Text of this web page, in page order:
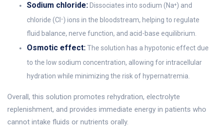
Sodium chloride: Dissociates into sodium (Na⁺) and
chloride (Cl⁻) ions in the bloodstream, helping to regulate
fluid balance, nerve function, and acid-base equilibrium.
Osmotic effect:The solution has a hypotonic effect due
to the low sodium concentration, allowing for intracellular
hydration while minimizing the risk of hypernatremia.
Overall, this solution promotes rehydration, electrolyte
replenishment, and provides immediate energy in patients who
cannot intake fluids or nutrients orally.